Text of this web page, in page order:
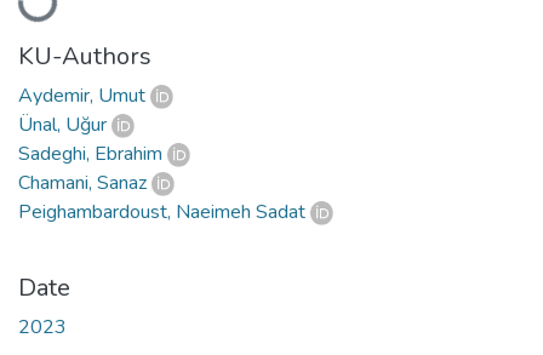
Loading...
KU-Authors
Aydemir, Umut
Ünal, Uğur
Sadeghi, Ebrahim
Chamani, Sanaz
Peighambardoust, Naeimeh Sadat
Date
2023